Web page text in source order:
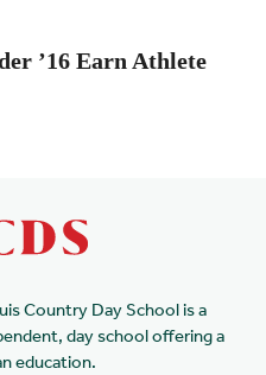
’16 Earn Athlete
Country Day School is a
day school offering a
education.